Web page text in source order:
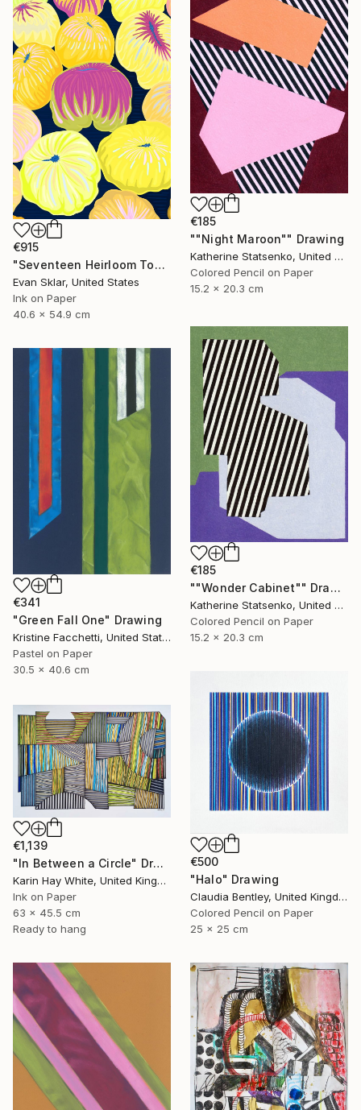
€185
""Night Maroon"" Drawing
Katherine Statsenko, United States
Colored Pencil on Paper
15.2 x 20.3 cm
€915
"Seventeen Heirloom Tomatoes" Drawing
Evan Sklar, United States
Ink on Paper
40.6 x 54.9 cm
€185
""Wonder Cabinet"" Drawing
Katherine Statsenko, United States
Colored Pencil on Paper
15.2 x 20.3 cm
€341
"Green Fall One" Drawing
Kristine Facchetti, United States
Pastel on Paper
30.5 x 40.6 cm
€500
"Halo" Drawing
Claudia Bentley, United Kingdom
Colored Pencil on Paper
25 x 25 cm
€1,139
"In Between a Circle" Drawing
Karin Hay White, United Kingdom
Ink on Paper
63 x 45.5 cm
Ready to hang